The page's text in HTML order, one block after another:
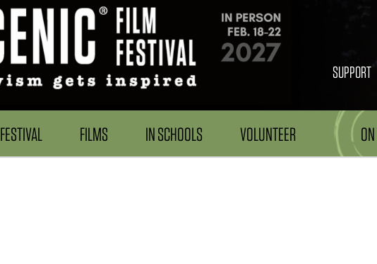
SUPPORT
FESTIVAL FILMS IN SCHOOLS VOLUNTEER